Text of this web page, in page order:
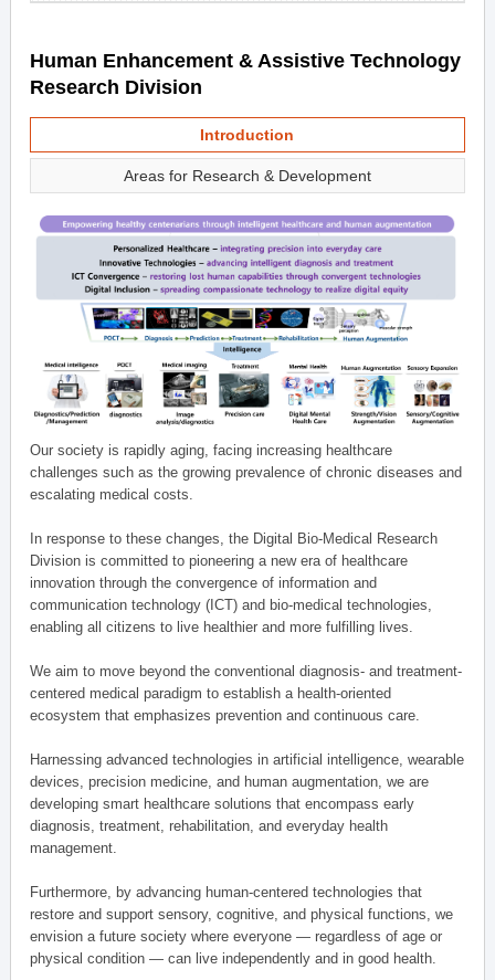
Human Enhancement & Assistive Technology
Research Division
Introduction
Areas for Research & Development
Our society is rapidly aging, facing increasing healthcare
challenges such as the growing prevalence of chronic diseases and
escalating medical costs.
In response to these changes, the Digital Bio-Medical Research
Division is committed to pioneering a new era of healthcare
innovation through the convergence of information and
communication technology (ICT) and bio-medical technologies,
enabling all citizens to live healthier and more fulfilling lives.
We aim to move beyond the conventional diagnosis- and treatment-
centered medical paradigm to establish a health-oriented
ecosystem that emphasizes prevention and continuous care.
Harnessing advanced technologies in artificial intelligence, wearable
devices, precision medicine, and human augmentation, we are
developing smart healthcare solutions that encompass early
diagnosis, treatment, rehabilitation, and everyday health
management.
Furthermore, by advancing human-centered technologies that
restore and support sensory, cognitive, and physical functions, we
envision a future society where everyone — regardless of age or
physical condition — can live independently and in good health.